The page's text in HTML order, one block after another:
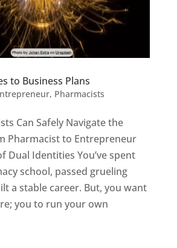
to Business Plans
, Pharmacists
Can Safely Navigate the
Pharmacist to Entrepreneur
Dual Identities You’ve spent
school, passed grueling
a stable career. But, you want
you to run your own